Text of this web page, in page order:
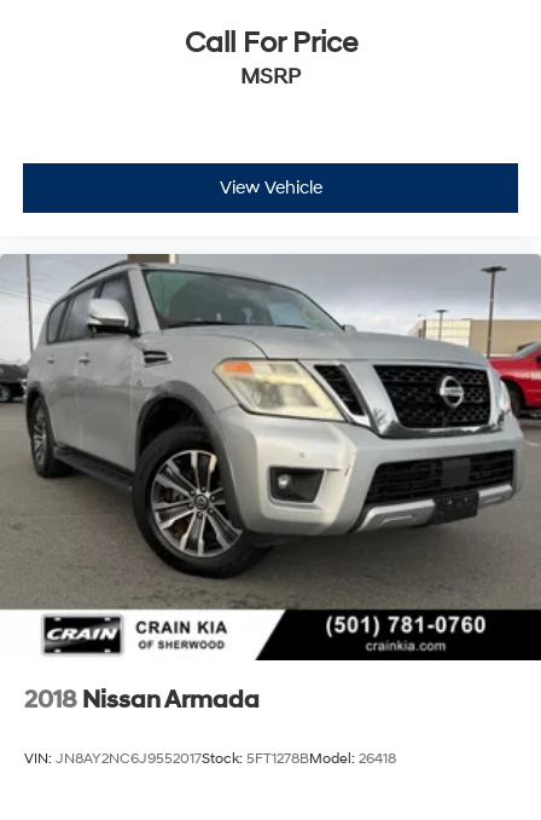
Call For Price
MSRP
View Vehicle
2018 Nissan Armada
VIN: JN8AY2NC6J9552017Stock: 5FT1278BModel: 26418